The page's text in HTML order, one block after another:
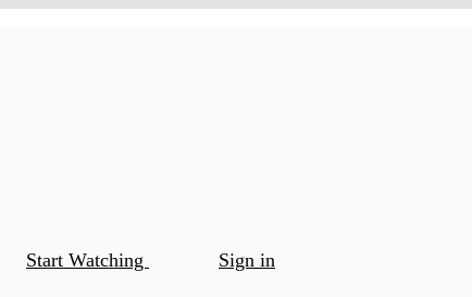
Start Watching Sign in